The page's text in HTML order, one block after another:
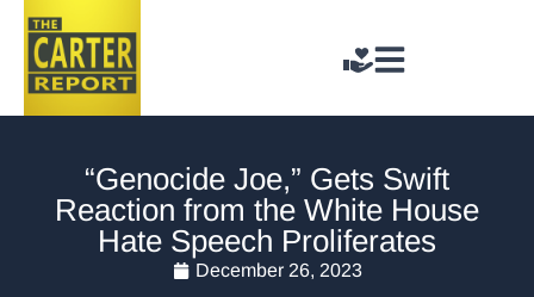
“Genocide Joe,” Gets Swift
Reaction from the White House
Hate Speech Proliferates
December 26, 2023